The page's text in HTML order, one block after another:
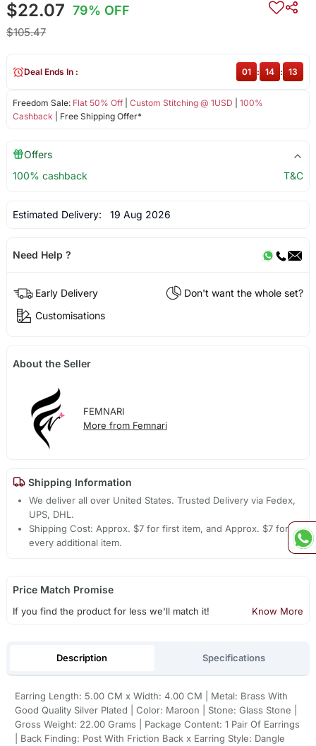
$22.07 79% OFF
$105.47
Freedom Sale: Flat 50% Off| Custom Stitching @ 1USD
100%
Cashback | Free Shipping Offer*
Deal Ends In : 01 : 14 : 13
Offers
100% cashback
T&C
Estimated Delivery: 19 Aug 2026
Need Help ?
Early Delivery
Don't want the whole set?
Customisations
About the Seller
FEMNARI
More from Femnari
Shipping Information
We deliver all over United States. Trusted Delivery via Fedex,
UPS, DHL.
Shipping Cost: Approx. $7 for first item, and Approx. $7 for
every additional item.
Price Match Promise
If you find the product for less we'll match it! Know More
Description Specifications
Earring Length: 5.00 CM x Width: 4.00 CM | Metal: Brass With
Good Quality Silver Plated | Color: Maroon | Stone: Glass Stone |
Gross Weight: 22.00 Grams | Package Content: 1 Pair Of Earrings
| Back Finding: Post With Friction Back x Earring Style: Dangle